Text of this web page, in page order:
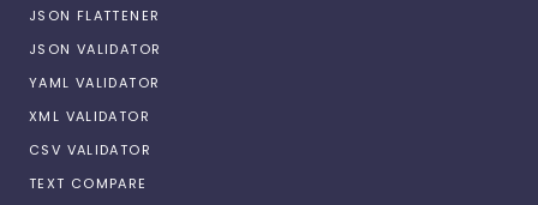
JSON FLATTENER
JSON VALIDATOR
YAML VALIDATOR
XML VALIDATOR
CSV VALIDATOR
TEXT COMPARE